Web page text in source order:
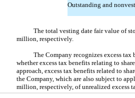
Outstanding and
The total vesting date fair value of
million, respectively.
The Company recognizes excess tax
whether excess tax benefits relating to
approach, excess tax benefits related to
the Company, which are also subject to
million, respectively, of unrealized excess